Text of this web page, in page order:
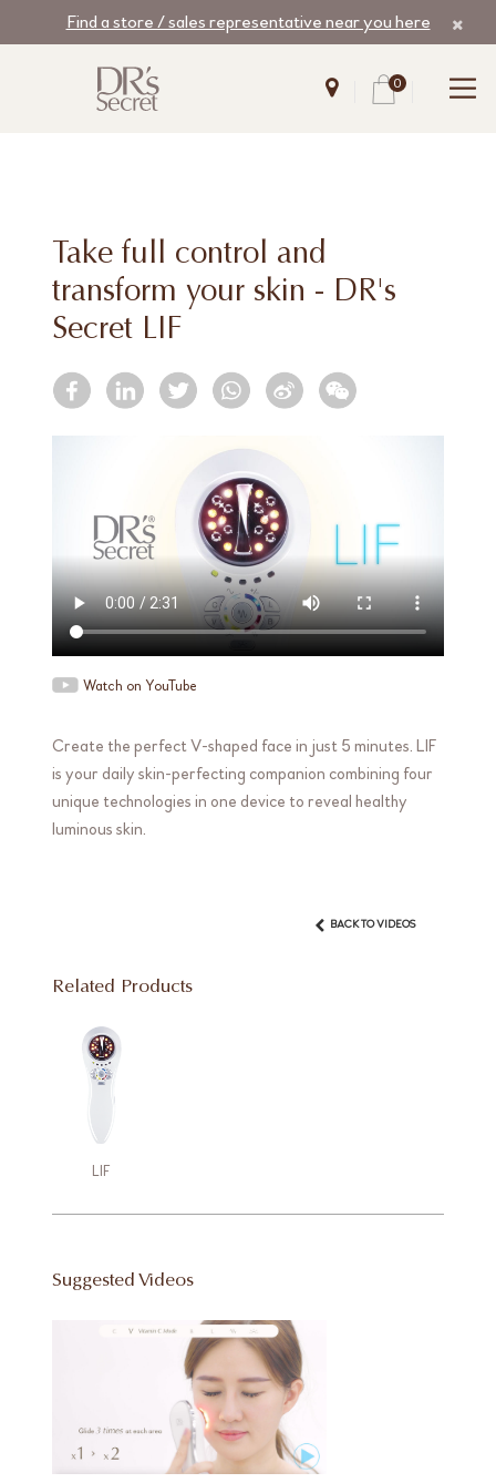
Find a store / sales representative near you here
0
Take full control and
transform your skin - DR's
Secret LIF
Watch on YouTube
Create the perfect V-shaped face in just 5 minutes. LIF
is your daily skin-perfecting companion combining four
unique technologies in one device to reveal healthy
luminous skin.
BACK TO VIDEOS
Related Products
LIF
Suggested Videos